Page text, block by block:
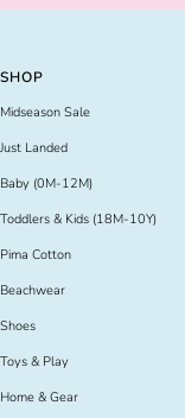
SHOP
Midseason Sale
Just Landed
Baby (0M-12M)
Toddlers & Kids (18M-10Y)
Pima Cotton
Beachwear
Shoes
Toys & Play
Home & Gear